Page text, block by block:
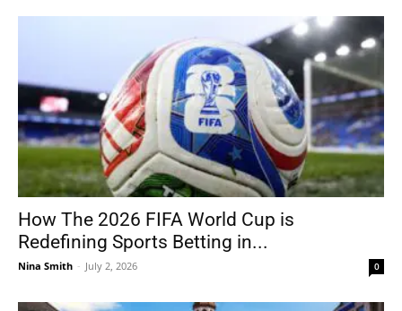
How The 2026 FIFA World Cup is
Redefining Sports Betting in...
Nina Smith - July 2, 2026 0